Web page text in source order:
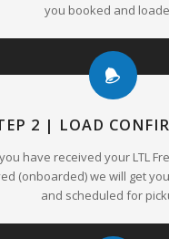
you booked and
2 | LOAD
have received your LTL
(onboarded) we will get
and scheduled for